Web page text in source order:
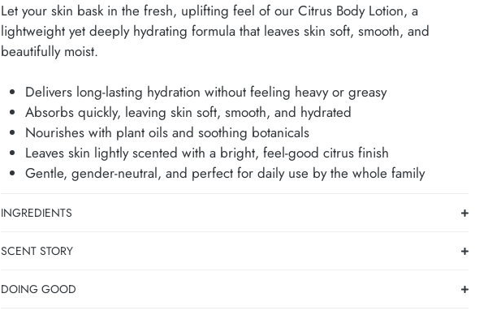
Let your skin bask in the fresh, uplifting feel of our Citrus Body Lotion, a
lightweight yet deeply hydrating formula that leaves skin soft, smooth, and
beautifully moist.
Delivers long-lasting hydration without feeling heavy or greasy
Absorbs quickly, leaving skin soft, smooth, and hydrated
Nourishes with plant oils and soothing botanicals
Leaves skin lightly scented with a bright, feel-good citrus finish
Gentle, gender-neutral, and perfect for daily use by the whole family
INGREDIENTS
SCENT STORY
DOING GOOD